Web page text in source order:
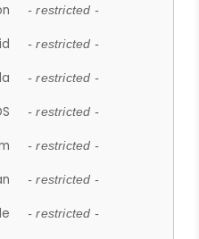
- restricted -
- restricted -
- restricted -
- restricted -
- restricted -
- restricted -
- restricted -